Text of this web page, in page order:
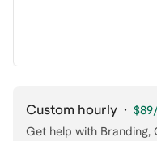
Custom hourly · $89
Get help with Branding,